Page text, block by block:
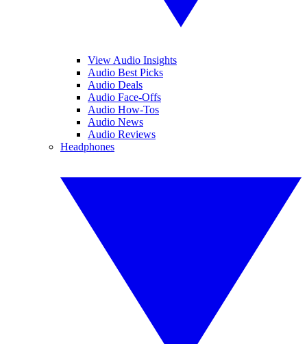
View Audio Insights
Audio Best Picks
Audio Deals
Audio Face-Offs
Audio How-Tos
Audio News
Audio Reviews
Headphones